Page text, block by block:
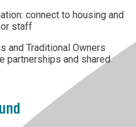
connect to housing and
staff
and Traditional Owners
partnerships and shared